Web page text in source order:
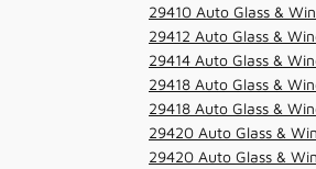
29410 Auto Glass &
29412 Auto Glass &
29414 Auto Glass &
29418 Auto Glass &
29418 Auto Glass &
29420 Auto Glass &
29420 Auto Glass &